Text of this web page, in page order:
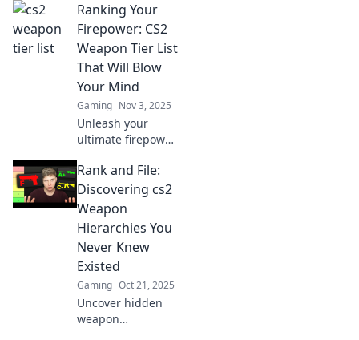
Uncover which
armament takes
the throne in our
epic showdown.
Click to find out
more!
Ranking Your
Firepower: CS2
Weapon Tier List
That Will Blow
Your Mind
Gaming Nov 3, 2025
Unleash your
ultimate firepower!
blowing CS2
weapon tier list
that will elevate
your game and
dominate the
battlefield!
Rank and File:
Discovering cs2
Weapon
Hierarchies You
Never Knew
Existed
Gaming Oct 21, 2025
Uncover hidden
weapon